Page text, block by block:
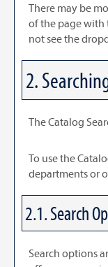
There may be
of the page with
not see the
2.
TheCatalog
To use the
departments or
2.1. Search
Search options